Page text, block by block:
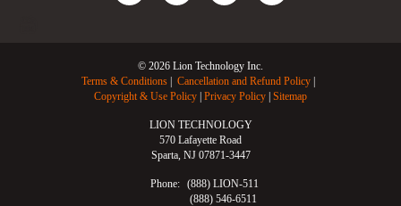
© 2026 Lion Technology Inc.
Terms & Conditions
Cancellation and Refund Policy
Copyright & Use Policy Privacy Policy Sitemap
LION TECHNOLOGY
570 Lafayette Road
Sparta, NJ 07871-3447
Phone:
(888) LION-511
(888) 546-6511